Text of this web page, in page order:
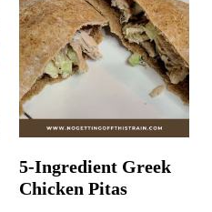
5-Ingredient Greek
Chicken Pitas